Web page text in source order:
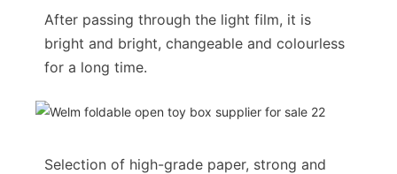
After passing through the light film, it is
bright and bright, changeable and colourless
for a long time.
Selection of high-grade paper, strong and